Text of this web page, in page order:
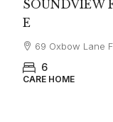
SOUNDVIEW
E
69 Oxbow Lane
6
CARE HOME